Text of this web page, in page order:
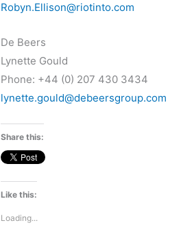
Robyn.Ellison@riotinto.com
De Beers
Lynette Gould
Phone: +44 (0) 207 430 3434
lynette.gould@debeersgroup.com
Share this:
Like this:
Loading...